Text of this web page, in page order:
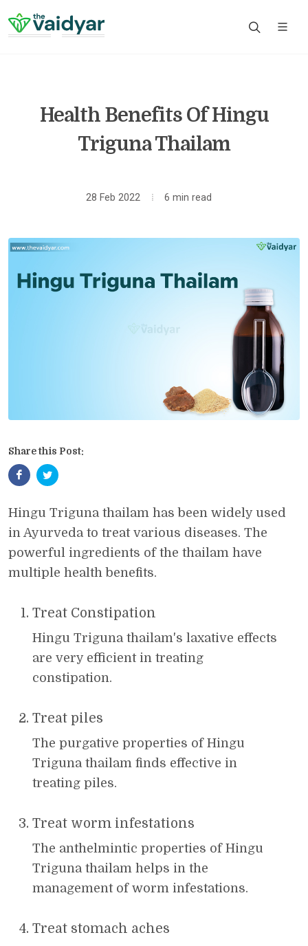
Health Benefits Of Hingu
Triguna Thailam
28 Feb 2022 6 min read
Share this Post:
Hingu Triguna thailam has been widely used
in Ayurveda to treat various diseases. The
powerful ingredients of the thailam have
multiple health benefits.
Treat Constipation
Hingu Triguna thailam's laxative effects
are very efficient in treating
constipation.
Treat piles
The purgative properties of Hingu
Triguna thailam finds effective in
treating piles.
Treat worm infestations
The anthelmintic properties of Hingu
Triguna thailam helps in the
management of worm infestations.
Treat stomach aches